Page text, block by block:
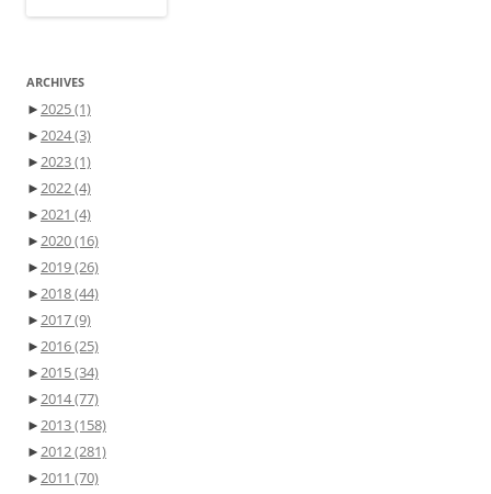
ARCHIVES
►2025(1)
►2024(3)
►2023(1)
►2022(4)
►2021 (4)
►2020(16)
►2019(26)
►2018(44)
►2017(9)
►2016(25)
►2015(34)
►2014(77)
►2013(158)
►2012(281)
►2011 (70)